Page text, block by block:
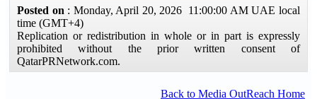
Posted on : Monday, April 20, 2026 11:00:00 AM UAE local
time (GMT+4)
Replication or redistribution in whole or in part is expressly
prohibited without the prior written consent of
QatarPRNetwork.com.
Back to Media OutReach Home